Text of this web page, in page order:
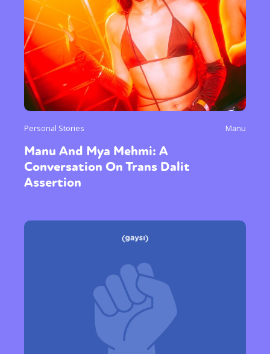
Personal Stories Manu
Manu And Mya Mehmi: A
Conversation On Trans Dalit
Assertion